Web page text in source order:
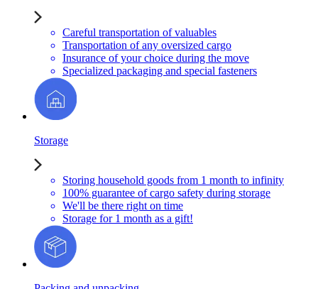
Careful transportation of valuables
Transportation of any oversized cargo
Insurance of your choice during the move
Specialized packaging and special fasteners
Storage
Storing household goods from 1 month to infinity
100% guarantee of cargo safety during storage
We'll be there right on time
Storage for 1 month as a gift!